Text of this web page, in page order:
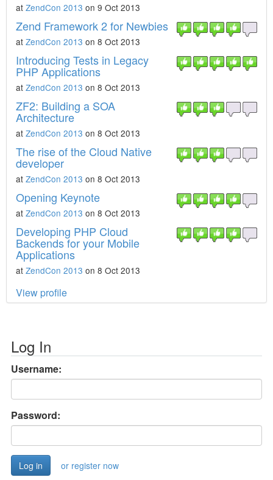
at ZendCon 2013 on 9 Oct 2013
Zend Framework 2 for Newbies
at ZendCon 2013 on 8 Oct 2013
Introducing Tests in Legacy
PHP Applications
at ZendCon 2013 on 8 Oct 2013
ZF2: Building a SOA
Architecture
at ZendCon 2013 on 8 Oct 2013
The rise of the Cloud Native
developer
at ZendCon 2013 on 8 Oct 2013
Opening Keynote
at ZendCon 2013 on 8 Oct 2013
Developing PHP Cloud
Backends for your Mobile
Applications
at ZendCon 2013 on 8 Oct 2013
View profile
Log In
Username:
Password:
or register now